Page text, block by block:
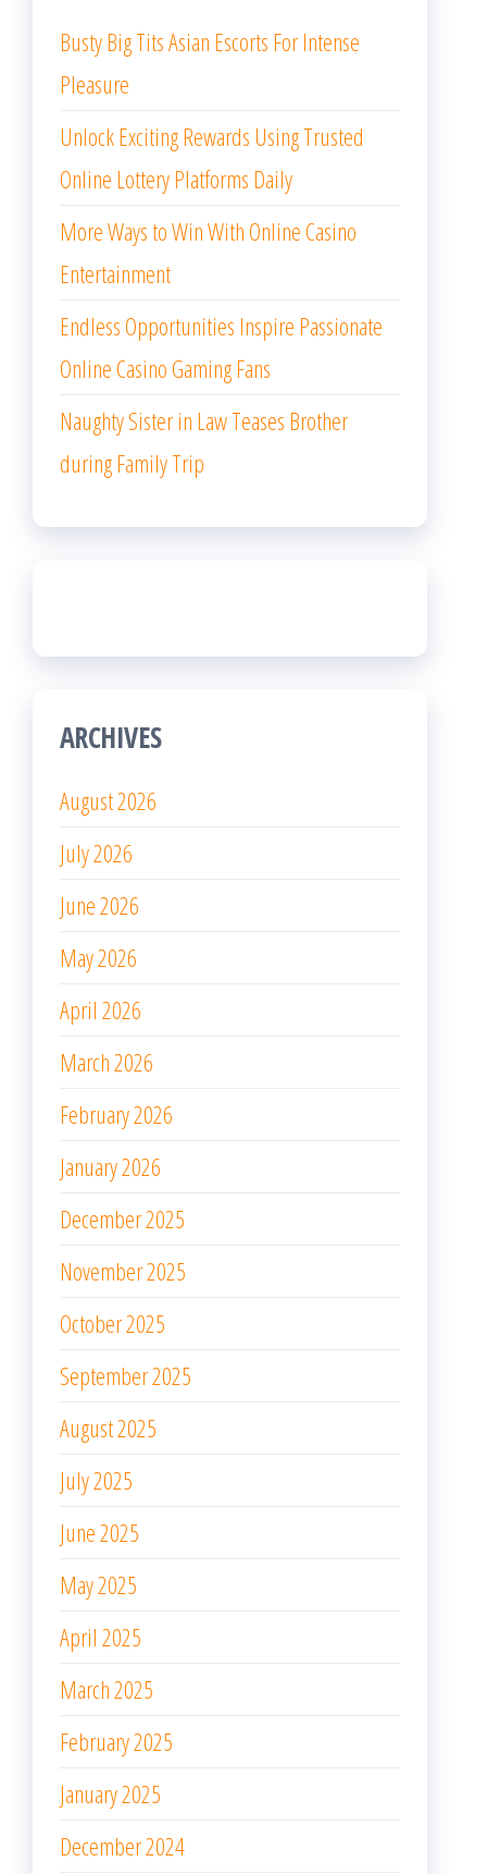
Busty Big Tits Asian Escorts For Intense
Pleasure
Unlock Exciting Rewards Using Trusted
Online Lottery Platforms Daily
More Ways to Win With Online Casino
Entertainment
Endless Opportunities Inspire Passionate
Online Casino Gaming Fans
Naughty Sister in Law Teases Brother
during Family Trip
ARCHIVES
August 2026
July 2026
June 2026
May 2026
April 2026
March 2026
February 2026
January 2026
December 2025
November 2025
October 2025
September 2025
August 2025
July 2025
June 2025
May 2025
April 2025
March 2025
February 2025
January 2025
December 2024